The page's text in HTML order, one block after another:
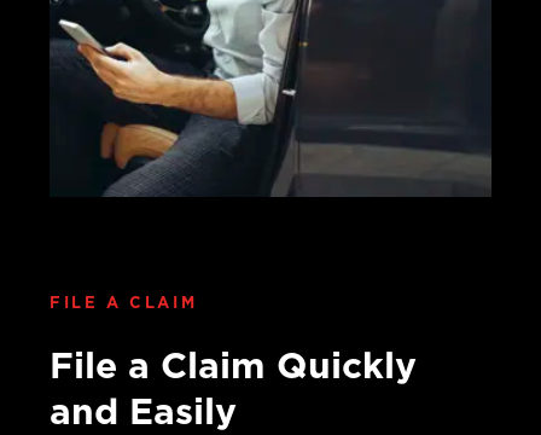
FILE A CLAIM
File a Claim Quickly
and Easily